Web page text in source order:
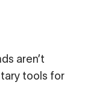
aren’t
tools for